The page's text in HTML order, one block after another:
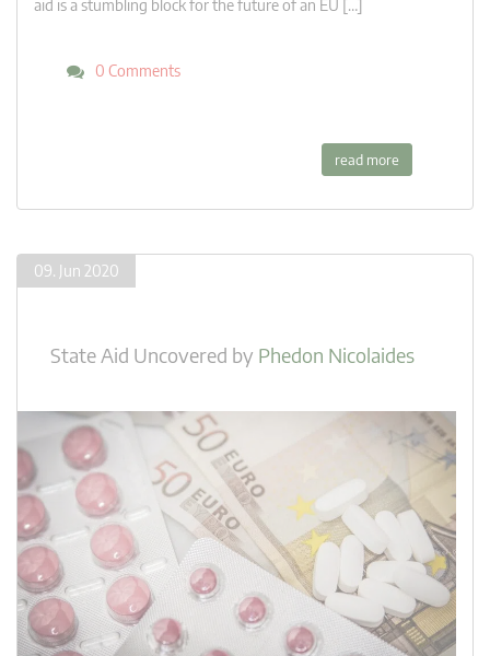
aid is a stumbling block for the future of an EU […]
0 Comments
read more
09. Jun 2020
State Aid Uncovered by Phedon Nicolaides